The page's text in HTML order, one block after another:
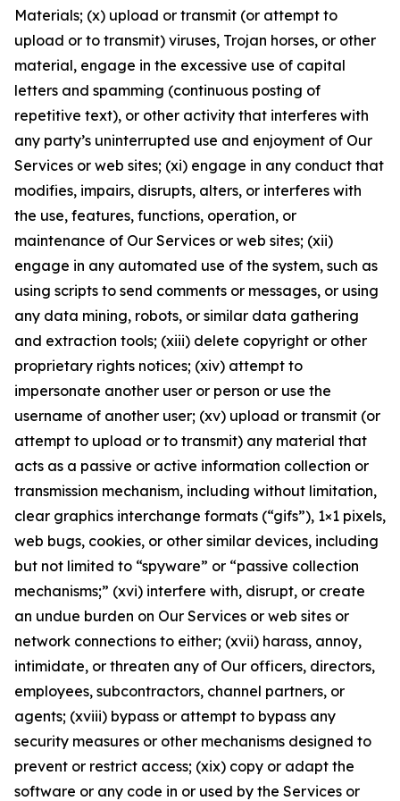
Materials; (x) upload or transmit (or attempt to
upload or to transmit) viruses, Trojan horses, or other
material, engage in the excessive use of capital
letters and spamming (continuous posting of
repetitive text), or other activity that interferes with
any party’s uninterrupted use and enjoyment of Our
Services or web sites; (xi) engage in any conduct that
modifies, impairs, disrupts, alters, or interferes with
the use, features, functions, operation, or
maintenance of Our Services or web sites; (xii)
engage in any automated use of the system, such as
using scripts to send comments or messages, or using
any data mining, robots, or similar data gathering
and extraction tools; (xiii) delete copyright or other
proprietary rights notices; (xiv) attempt to
impersonate another user or person or use the
username of another user; (xv) upload or transmit (or
attempt to upload or to transmit) any material that
acts as a passive or active information collection or
transmission mechanism, including without limitation,
clear graphics interchange formats (“gifs”), 1×1 pixels,
web bugs, cookies, or other similar devices, including
but not limited to “spyware” or “passive collection
mechanisms;” (xvi) interfere with, disrupt, or create
an undue burden on Our Services or web sites or
network connections to either; (xvii) harass, annoy,
intimidate, or threaten any of Our officers, directors,
employees, subcontractors, channel partners, or
agents; (xviii) bypass or attempt to bypass any
security measures or other mechanisms designed to
prevent or restrict access; (xix) copy or adapt the
software or any code in or used by the Services or